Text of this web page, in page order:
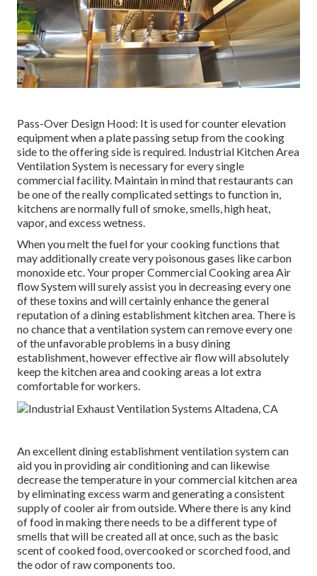
Pass-Over Design Hood: It is used for counter elevation
equipment when a plate passing setup from the cooking
side to the offering side is required. Industrial Kitchen Area
Ventilation System is necessary for every single
commercial facility. Maintain in mind that restaurants can
be one of the really complicated settings to function in,
kitchens are normally full of smoke, smells, high heat,
vapor, and excess wetness.
When you melt the fuel for your cooking functions that
may additionally create very poisonous gases like carbon
monoxide etc. Your proper Commercial Cooking area Air
flow System will surely assist you in decreasing every one
of these toxins and will certainly enhance the general
reputation of a dining establishment kitchen area. There is
no chance that a ventilation system can remove every one
of the unfavorable problems in a busy dining
establishment, however effective air flow will absolutely
keep the kitchen area and cooking areas a lot extra
comfortable for workers.
An excellent dining establishment ventilation system can
aid you in providing air conditioning and can likewise
decrease the temperature in your commercial kitchen area
by eliminating excess warm and generating a consistent
supply of cooler air from outside. Where there is any kind
of food in making there needs to be a different type of
smells that will be created all at once, such as the basic
scent of cooked food, overcooked or scorched food, and
the odor of raw components too.